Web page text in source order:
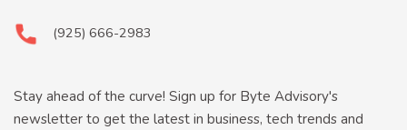
(925) 666-2983
Stay ahead of the curve! Sign up for Byte Advisory's
newsletter to get the latest in business, tech trends and